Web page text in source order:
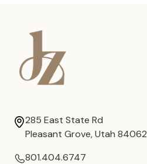
285 East State Rd
Pleasant Grove, Utah 84062
801.404.6747